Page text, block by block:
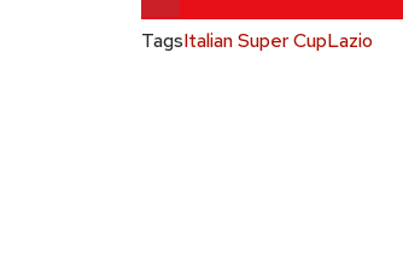
TagsItalian Super CupLazio